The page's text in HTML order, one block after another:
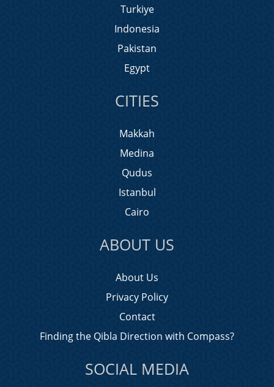
Turkiye
Indonesia
Pakistan
Egypt
CITIES
Makkah
Medina
Qudus
Istanbul
Cairo
ABOUT US
About Us
Privacy Policy
Contact
Finding the Qibla Direction with Compass?
SOCIAL MEDIA